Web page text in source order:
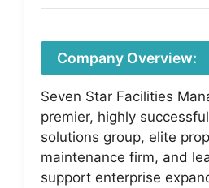
Company Overview:
Seven Star Facilities
premier, highly
solutions group, elite
maintenance firm, and
support enterprise